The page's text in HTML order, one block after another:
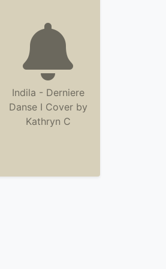
Indila - Derniere
Danse I Cover by
Kathryn C